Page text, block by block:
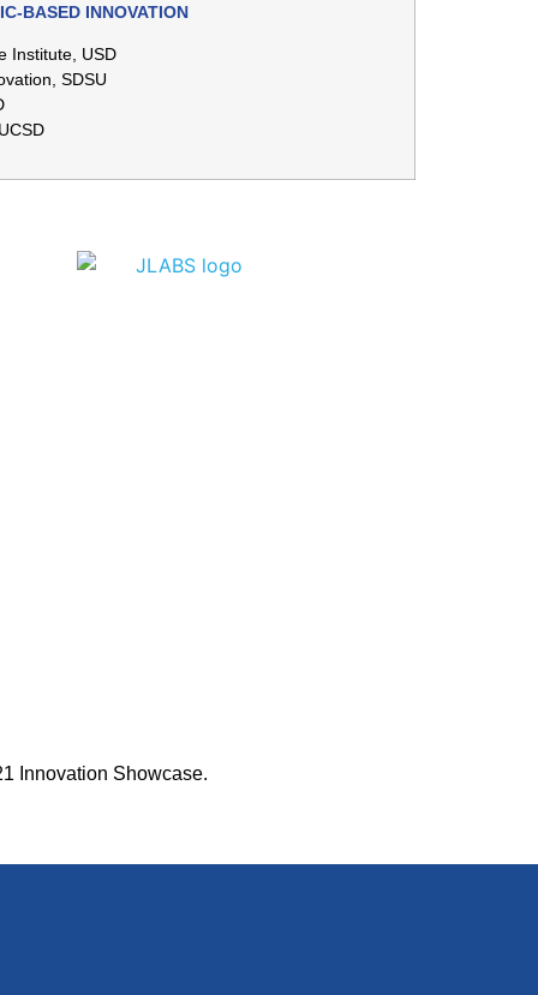
BASED INNOVATION
Institute, USD
SDSU
Innovation Showcase.